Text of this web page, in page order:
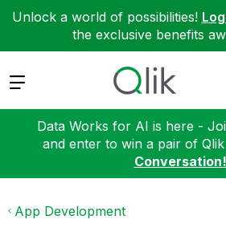
Unlock a world of possibilities!
the exclusive benefits
Expand
Data Works for AI is here -
and enter to win a pair of
Conversation!
App Development